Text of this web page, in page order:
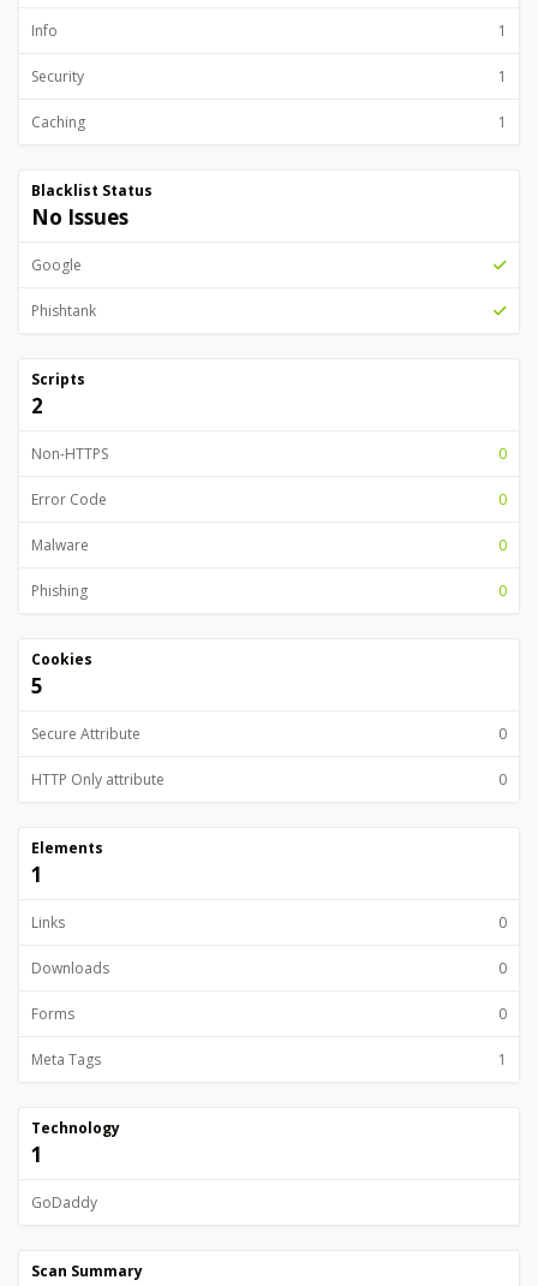
Info 1
Security 1
Caching 1
Blacklist Status
No Issues
Google
Phishtank
Scripts
2
Non-HTTPS 0
Error Code 0
Malware 0
Phishing 0
Cookies
5
Secure Attribute 0
HTTP Only attribute 0
Elements
1
Links 0
Downloads 0
Forms 0
Meta Tags 1
Technology
1
GoDaddy
Scan Summary